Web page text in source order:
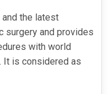
the latest
surgery and provides
with world
It is considered as